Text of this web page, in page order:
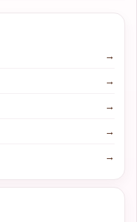
→
→
→
→
→